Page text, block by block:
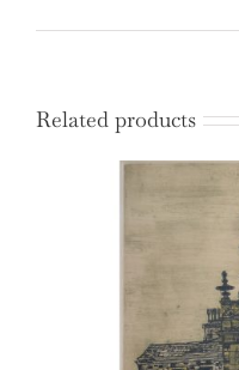
Related products